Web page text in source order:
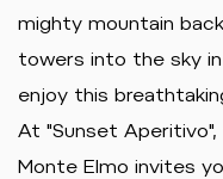
mighty mountain
towers into the sky
enjoy this
At "Sunset
Monte Elmo invites